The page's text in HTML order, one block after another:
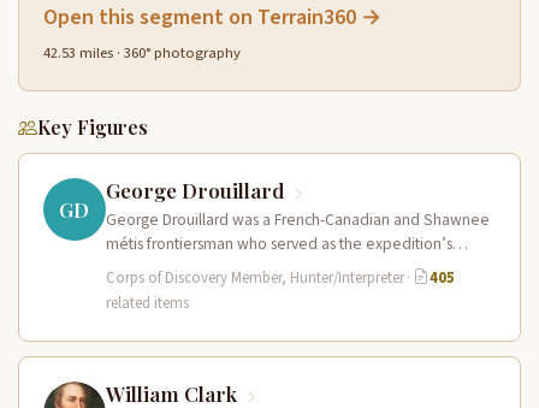
Open this segment on Terrain360 →
42.53 miles · 360° photography
Key Figures
GD
George Drouillard
George Drouillard was a French-Canadian and Shawnee
métis frontiersman who served as the expedition’s
primary hunter, interpreter, and sign language…
Corps of Discovery Member, Hunter/Interpreter·
405
related items
William Clark